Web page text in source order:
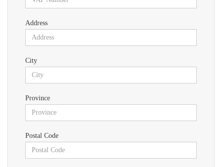
Address
City
Province
Postal Code